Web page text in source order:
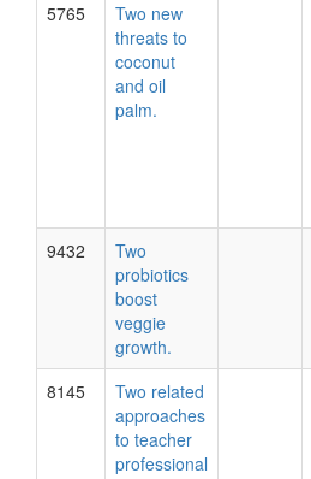
5765
Two new
threats to
coconut
and oil
palm.
9432
Two
probiotics
boost
veggie
growth.
8145
Two related
approaches
to teacher
professional